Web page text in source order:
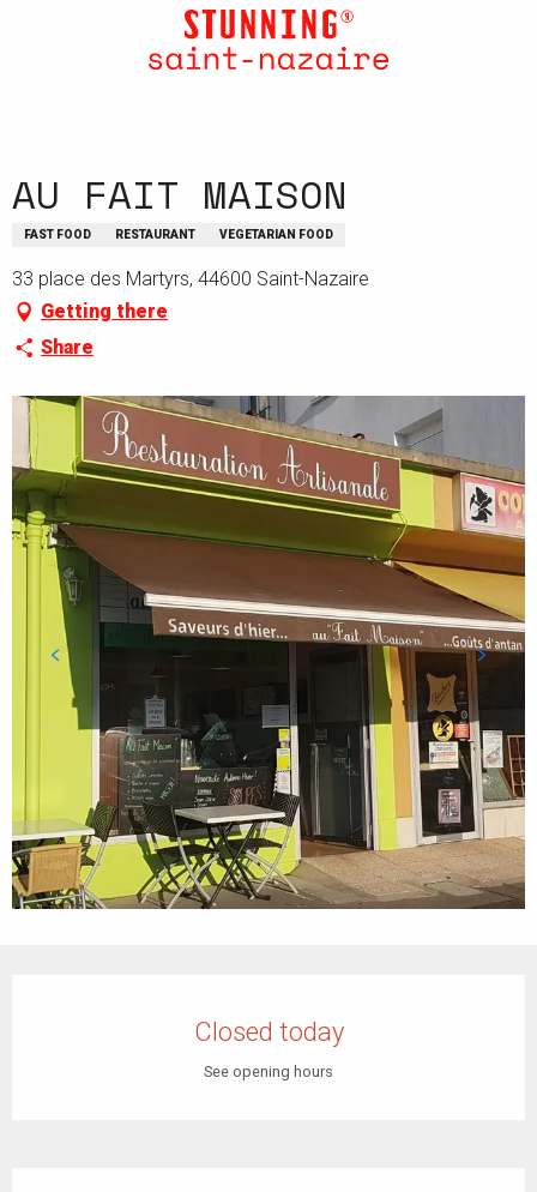
AU FAIT MAISON
FAST FOOD RESTAURANT VEGETARIAN FOOD
33 place des Martyrs, 44600 Saint-Nazaire
Getting there
Share
Closed today
See opening hours